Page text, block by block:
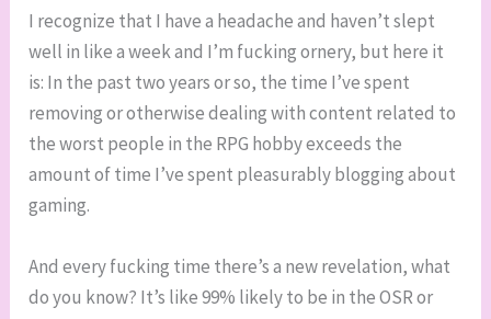
I recognize that I have a headache and haven’t slept
well in like a week and I’m fucking ornery, but here it
is: In the past two years or so, the time I’ve spent
removing or otherwise dealing with content related to
the worst people in the RPG hobby exceeds the
amount of time I’ve spent pleasurably blogging about
gaming.
And every fucking time there’s a new revelation, what
do you know? It’s like 99% likely to be in the OSR or